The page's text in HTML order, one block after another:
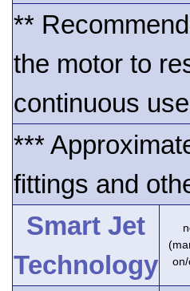
**
the motor to
continuous
***
fittings and
Smart Jet
Technology